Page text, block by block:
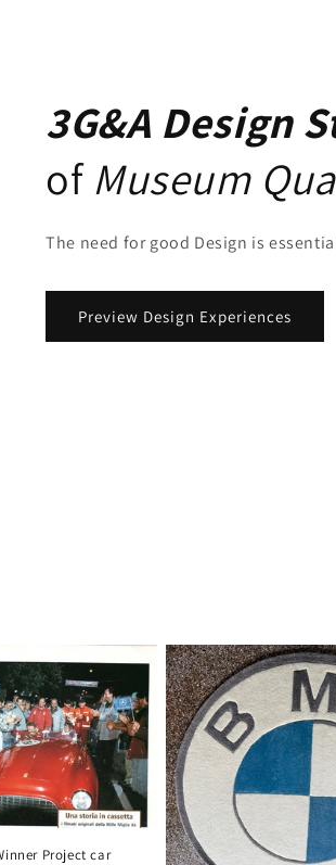
3G&A Design
ofMuseum
The need for good Design is
Preview Design Experiences
Project car